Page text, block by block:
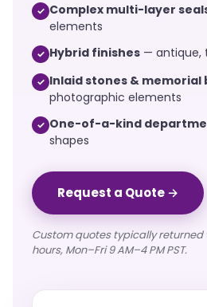
✓ Complex multi-layer
elements
✓ Hybrid finishes — antique,
✓ Inlaid stones & memorial
photographic elements
✓ One-of-a-kind
shapes
Request a Quote →
Custom quotes typically returned
hours, Mon–Fri 9 AM–4 PM PST.